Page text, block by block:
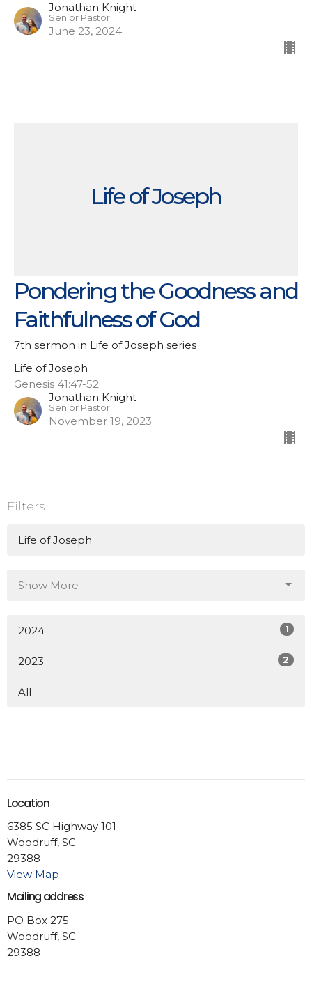
Jonathan Knight
Senior Pastor
June 23, 2024
Life of Joseph
Pondering the Goodness and
Faithfulness of God
7th sermon in Life of Joseph series
Life of Joseph
Genesis 41:47-52
Jonathan Knight
Senior Pastor
November 19, 2023
Filters
Life of Joseph
Show More
2024 1
2023 2
All
Location
6385 SC Highway 101
Woodruff, SC
29388
View Map
Mailing address
PO Box 275
Woodruff, SC
29388